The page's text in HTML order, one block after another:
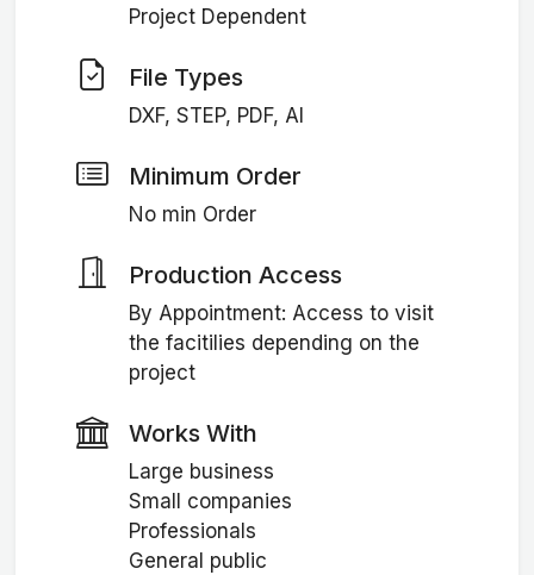
Project Dependent
File Types
DXF, STEP, PDF, AI
Minimum Order
No min Order
Production Access
By Appointment: Access to visit
the facitilies depending on the
project
Works With
Large business
Small companies
Professionals
General public